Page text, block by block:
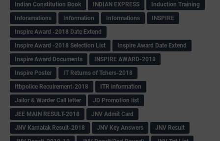
Indian Constitution Book
INDIAN EXPRESS
Induction Training
Inforamations
Information Informations
INSPIRE
Inspire Award -2018 Date Extend
Inspire Award -2018 Selection List
Inspire Award Date Extend
Inspire Award Documents
INSPIRE AWARD-2018
Inspire Poster
IT Returns of Tchers-2018
Itbpolice Recuirement-2018
ITR information
Jailor & Warder Call letter
JD Promotion list
JEE MAIN RESULT-2018
JNV Admit Card
JNV Karnatak Result-2018
JNV Key Answers
JNV Result